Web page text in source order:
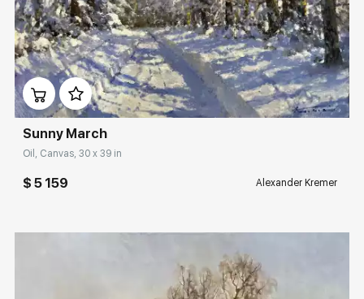
Домен: rakovgallery.com
Sunny March
Oil, Canvas, 30 x 39 in
$ 5 159 Alexander Kremer